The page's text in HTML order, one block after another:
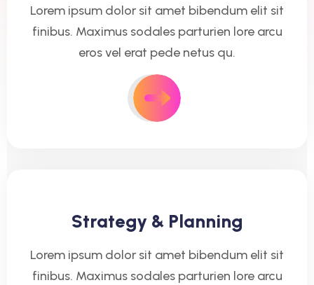
Lorem ipsum dolor sit amet bibendum elit sit
finibus. Maximus sodales parturien lore arcu
eros vel erat pede netus qu.
Strategy & Planning
Lorem ipsum dolor sit amet bibendum elit sit
finibus. Maximus sodales parturien lore arcu